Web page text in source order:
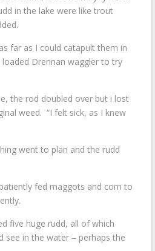
in the lake were like trout
far as I could catapult them in
Drennan waggler to try
the rod doubled over but i lost
weed. “I felt sick, as I knew
went to plan and the rudd
fed maggots and corn to
five huge rudd, all of which
see in the water – perhaps the